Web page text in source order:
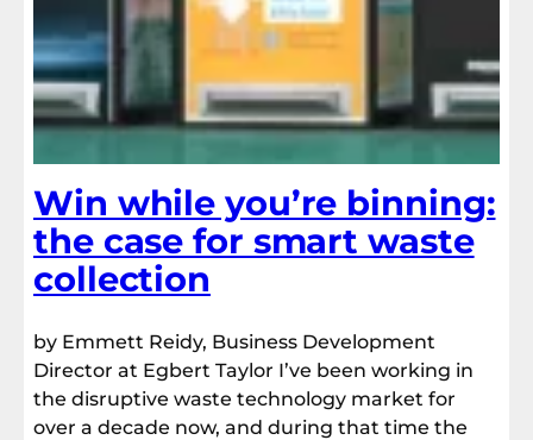
Win while you’re binning:
the case for smart waste
collection
by Emmett Reidy, Business Development
Director at Egbert Taylor I’ve been working in
the disruptive waste technology market for
over a decade now, and during that time the